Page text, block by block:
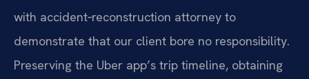
with accident‑reconstruction attorney to
demonstrate that our client bore no responsibility.
Preserving the Uber app’s trip timeline, obtaining